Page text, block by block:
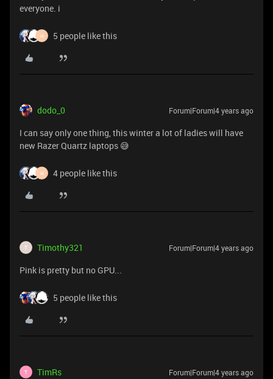
everyone. i
H 5 people like this
dodo_0 Forum|Forum|4 years ago
I can say only one thing, this winter a lot of ladies will have
new Razer Quartz laptops 😅
H 4 people like this
T Timothy321 Forum|Forum|4 years ago
Pink is pretty but no GPU...
5 people like this
T TimRs Forum|Forum|4 years ago